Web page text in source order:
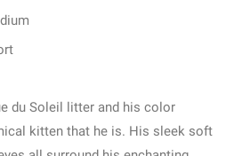
du Soleil litter and his color
kitten that he is. His sleek soft